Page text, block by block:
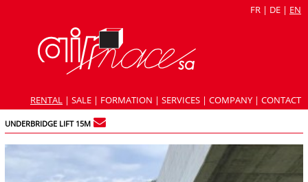
FR | DE | EN
RENTAL | SALE | FORMATION | SERVICES | COMPANY | CONTACT
UNDERBRIDGE LIFT 15M